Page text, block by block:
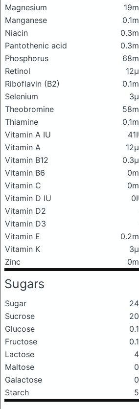
Magnesium
Manganese
Niacin
Pantothenic acid
Phosphorus
Retinol
Riboflavin (B2)
Selenium
Theobromine
Thiamine
Vitamin A IU
Vitamin A
Vitamin B12
Vitamin B6
Vitamin C
Vitamin D IU
Vitamin D2
Vitamin D3
Vitamin E
Vitamin K
Zinc
Sugars
Sugar
Sucrose
Glucose
Fructose
Lactose
Maltose
Galactose
Starch